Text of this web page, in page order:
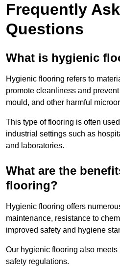
Frequently
Questions
What is hygienic
Hygienic flooring refers to
promote cleanliness and
mould, and other harmful
This type of flooring is often
industrial settings such as
and laboratories.
What are the
flooring?
Hygienic flooring offers
maintenance, resistance to
improved safety and hygiene
Our hygienic flooring also
safety regulations.